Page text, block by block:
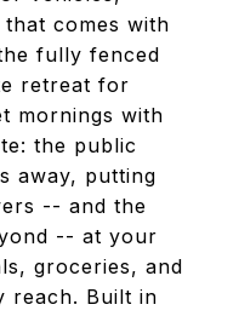
comes with
fully fenced
retreat for
mornings with
the public
away, putting
-- and the
-- at your
groceries, and
reach. Built in